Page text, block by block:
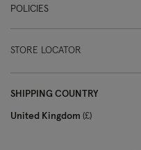
POLICIES
STORE LOCATOR
SHIPPING COUNTRY
United Kingdom £